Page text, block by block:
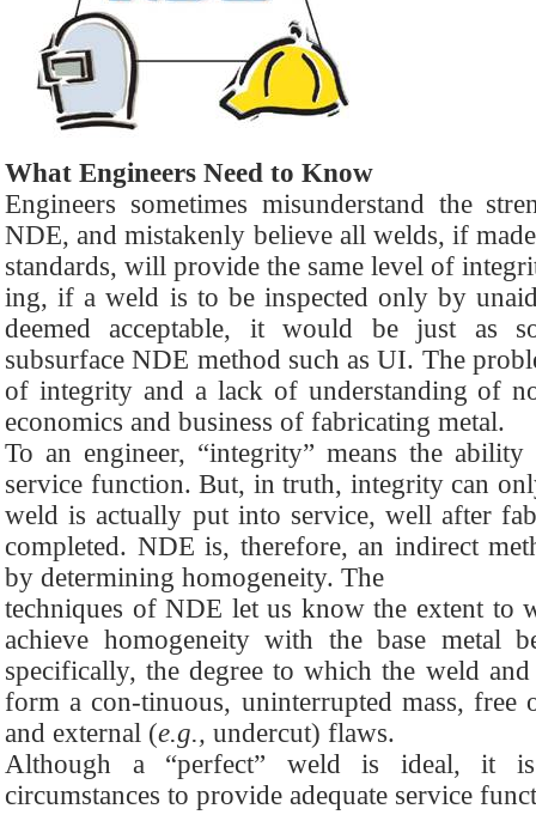
What Engineers Need to Know
Engineers sometimes misunderstand the
NDE, and mistakenly believe all welds, if
standards, will provide the same level of
ing, if a weld is to be inspected only by
deemed acceptable, it would be just as
subsurface NDE method such as UI. The
of integrity and a lack of understanding of
economics and business of fabricating metal.
To an engineer, “integrity” means the
service function. But, in truth, integrity can
weld is actually put into service, well after
completed. NDE is, therefore, an indirect
by determining homogeneity. The
techniques of NDE let us know the extent to
achieve homogeneity with the base metal
specifically, the degree to which the weld
form a con-tinuous, uninterrupted mass, free
and external (e.g., undercut) flaws.
Although a “perfect” weld is ideal, it
circumstances to provide adequate service